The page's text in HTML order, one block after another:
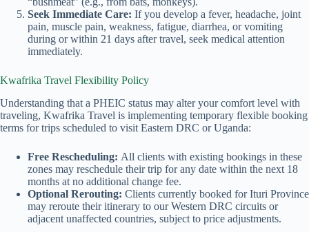
Seek Immediate Care: If you develop a fever, headache, joint
pain, muscle pain, weakness, fatigue, diarrhea, or vomiting
during or within 21 days after travel, seek medical attention
immediately.
Kwafrika Travel Flexibility Policy
Understanding that a PHEIC status may alter your comfort level with
traveling, Kwafrika Travel is implementing temporary flexible booking
terms for trips scheduled to visit Eastern DRC or Uganda:
Free Rescheduling: All clients with existing bookings in these
zones may reschedule their trip for any date within the next 18
months at no additional change fee.
Optional Rerouting: Clients currently booked for Ituri Province
may reroute their itinerary to our Western DRC circuits or
adjacent unaffected countries, subject to price adjustments.